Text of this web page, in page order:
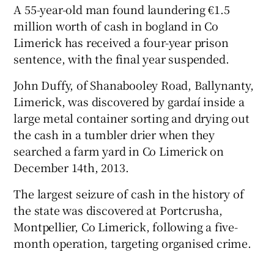
Show Gaeilge sub sections
Show History sub sections
Show Sponsored sub sections
A 55-year-old man found laundering €1.5
million worth of cash in bogland in Co
Limerick has received a four-year prison
sentence, with the final year suspended.
John Duffy, of Shanabooley Road, Ballynanty,
Limerick, was discovered by gardaí inside a
large metal container sorting and drying out
the cash in a tumbler drier when they
searched a farm yard in Co Limerick on
December 14th, 2013.
The largest seizure of cash in the history of
the state was discovered at Portcrusha,
Montpellier, Co Limerick, following a five-
month operation, targeting organised crime.